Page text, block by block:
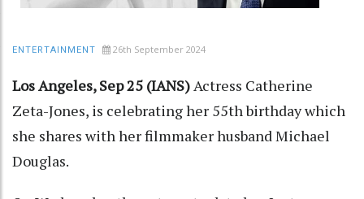
ENTERTAINMENT 26th September 2024
Los Angeles, Sep 25 (IANS)Actress Catherine
Zeta-Jones, is celebrating her 55th birthday which
she shares with her filmmaker husband Michael
Douglas.